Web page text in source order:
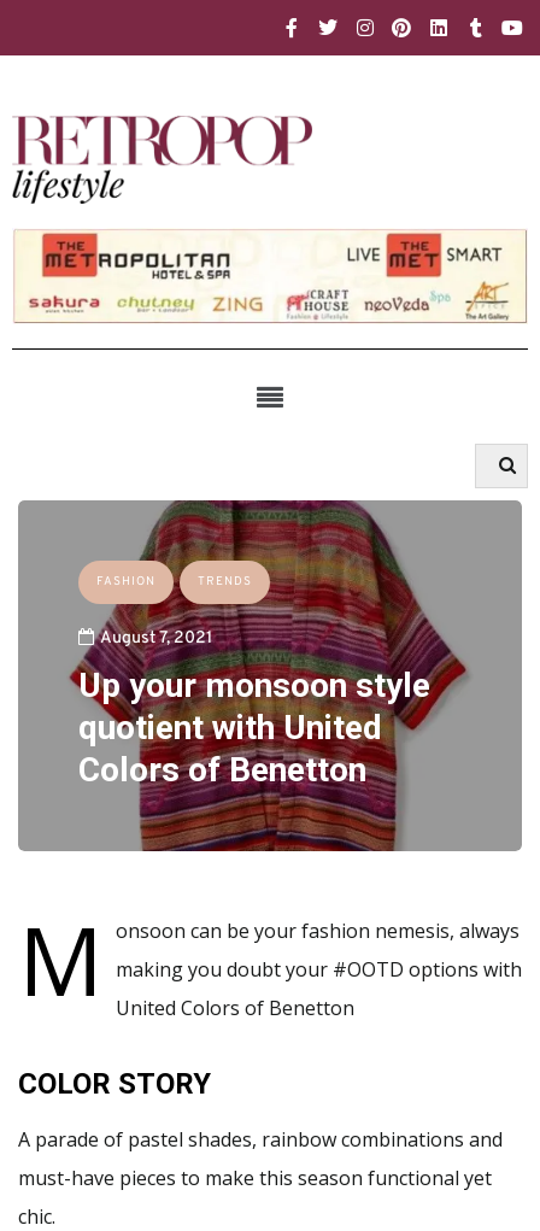
FASHION TRENDS
August 7, 2021
Up your monsoon style
quotient with United
Colors of Benetton
M
onsoon can be your fashion nemesis, always
making you doubt your #OOTD options with
United Colors of Benetton
COLOR STORY
A parade of pastel shades, rainbow combinations and
must-have pieces to make this season functional yet
chic.